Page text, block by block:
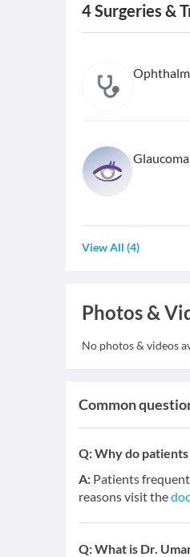
4Surgeries &
Glaucoma
View All (4)
Photos &
No photos & videos
Common
Q:Why do patients
A: Patients
reasons visit the
Q:What is Dr.